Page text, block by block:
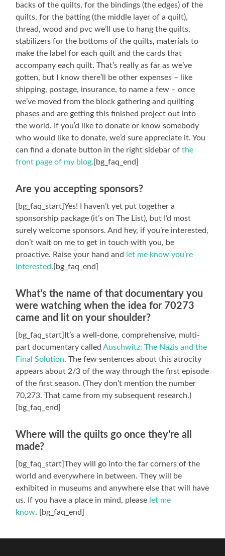
backs of the quilts, for the bindings (the edges) of the
quilts, for the batting (the middle layer of a quilt),
thread, wood and pvc we’ll use to hang the quilts,
stabilizers for the bottoms of the quilts, materials to
make the label for each quilt and the cards that
accompany each quilt. That’s really as far as we’ve
gotten, but I know there’ll be other expenses – like
shipping, postage, insurance, to name a few – once
we’ve moved from the block gathering and quilting
phases and are getting this finished project out into
the world. If you’d like to donate or know somebody
who would like to donate, we’d sure appreciate it. You
can find a donate button in the right sidebar ofthe
front page of my blog.[bg_faq_end]
Are you accepting sponsors?
[bg_faq_start]Yes! I haven’t yet put together a
sponsorship package (it’s on The List), but I’d most
surely welcome sponsors. And hey, if you’re interested,
don’t wait on me to get in touch with you, be
proactive. Raise your hand and let me know you’re
interested.[bg_faq_end]
What’s the name of that documentary you
were watching when the idea for 70273
came and lit on your shoulder?
[bg_faq_start]It’s a well-done, comprehensive, multi-
part documentary calledAuschwitz: The Nazis and the
Final Solution. The few sentences about this atrocity
appears about 2/3 of the way through the first episode
of the first season. (They don’t mention the number
70,273. That came from my subsequent research.)
[bg_faq_end]
Where will the quilts go once they’re all
made?
[bg_faq_start]They will go into the far corners of the
world and everywhere in between. They will be
exhibited in museums and anywhere else that will have
us. If you have a place in mind, please let me
know. [bg_faq_end]